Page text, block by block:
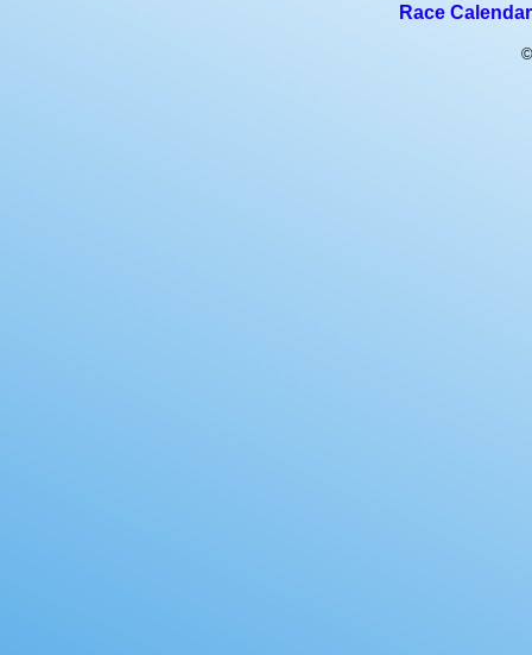
Race Calendar